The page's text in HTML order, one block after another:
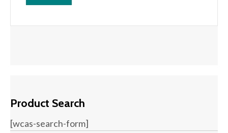
Product Search
[wcas-search-form]